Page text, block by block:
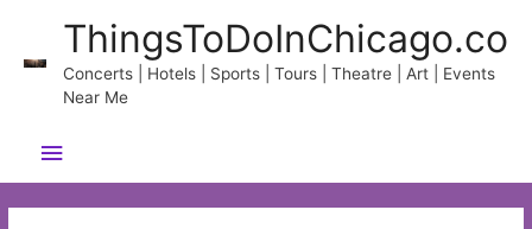
content
ThingsToDoInChicago.co
Concerts | Hotels | Sports | Tours | Theatre | Art | Events
Near Me
Main
Menu